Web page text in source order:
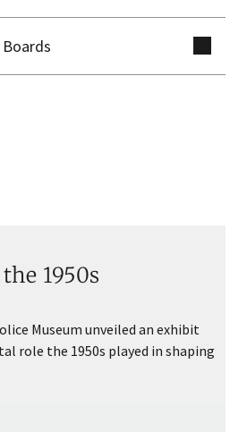
1950s
Museum unveiled an exhibit
role the 1950s played in shaping